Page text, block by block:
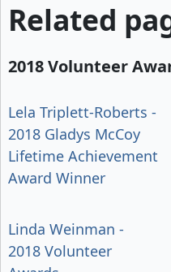
Related
2018 Volunteer
Lela Triplett-Roberts -
2018 Gladys McCoy
Lifetime Achievement
Award Winner
Linda Weinman -
2018 Volunteer